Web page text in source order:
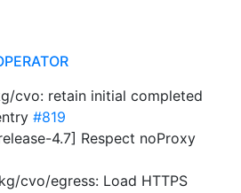
cvo: retain initial completed
#819
4.7] Respect noProxy
cvo/egress: Load HTTPS